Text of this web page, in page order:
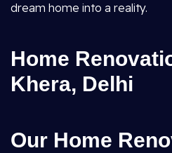
dream home into a reality.
Home
Khera, Delhi
Our Home